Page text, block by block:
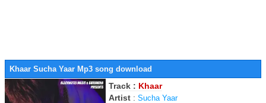
Khaar Sucha Yaar Mp3 song download
Track : Khaar
Artist : Sucha Yaar